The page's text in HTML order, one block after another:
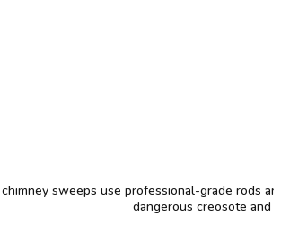
sweeps use professional-grade rods
dangerous creosote and